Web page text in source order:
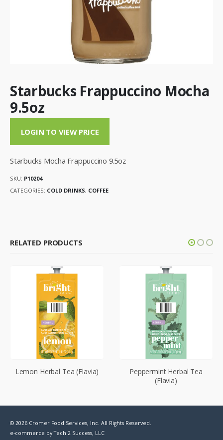
Starbucks Frappuccino Mocha
9.5oz
LOGIN TO VIEW PRICE
Starbucks Mocha Frappuccino 9.5oz
SKU: P10204
CATEGORIES: COLD DRINKS, COFFEE
RELATED PRODUCTS
Lemon Herbal Tea (Flavia)
Peppermint Herbal Tea
(Flavia)
© 2026 Cromer Food Services, Inc. All Rights Reserved.
e-commerce byTech 2 Success, LLC